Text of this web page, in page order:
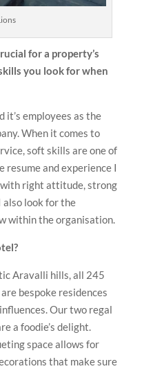
for a property’s
you look for when
it’s employees as the
When it comes to
soft skills are one of
resume and experience I
right attitude, strong
look for the
within the organisation.
Aravalli hills, all 245
bespoke residences
Our two regal
a foodie’s delight.
space allows for
that make sure